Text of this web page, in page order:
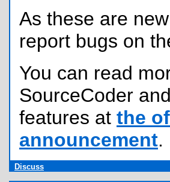
As these are
report bugs on
You can read
SourceCoder
features at the
announcement.
Discuss